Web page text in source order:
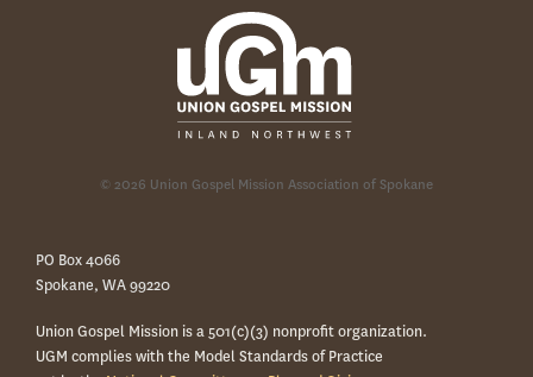
© 2026 Union Gospel Mission Association of Spokane
PO Box 4066
Spokane, WA 99220
Union Gospel Mission is a 501(c)(3) nonprofit organization.
UGM complies with the Model Standards of Practice